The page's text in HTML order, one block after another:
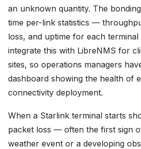
an unknown quantity. The
time per-link statistics —
loss, and uptime for each terminal
integrate this with LibreNMS for
sites, so operations managers
dashboard showing the health of
connectivity deployment.
When a Starlink terminal starts
packet loss — often the first sign
weather event or a developing